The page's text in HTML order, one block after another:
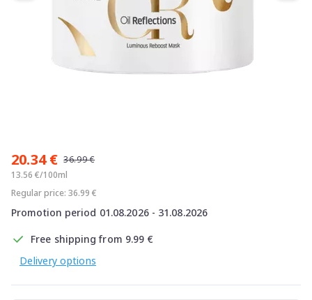
20.34 € 36.99 €
13.56 €/100ml
Regular price: 36.99 €
Promotion period 01.08.2026 - 31.08.2026
Free shipping from 9.99 €
Delivery options